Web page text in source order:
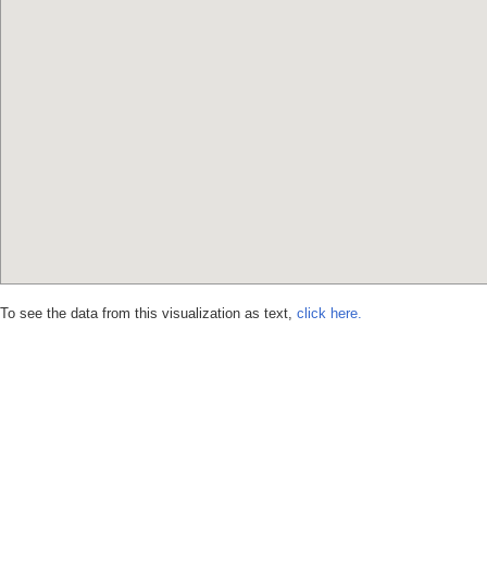
To see the data from this visualization as text, click here.